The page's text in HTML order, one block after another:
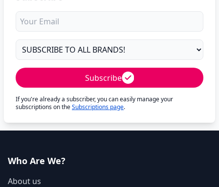
Subscribe
If you're already a subscriber, you can easily manage your
subscriptions on theSubscriptions page.
Who Are We?
About us